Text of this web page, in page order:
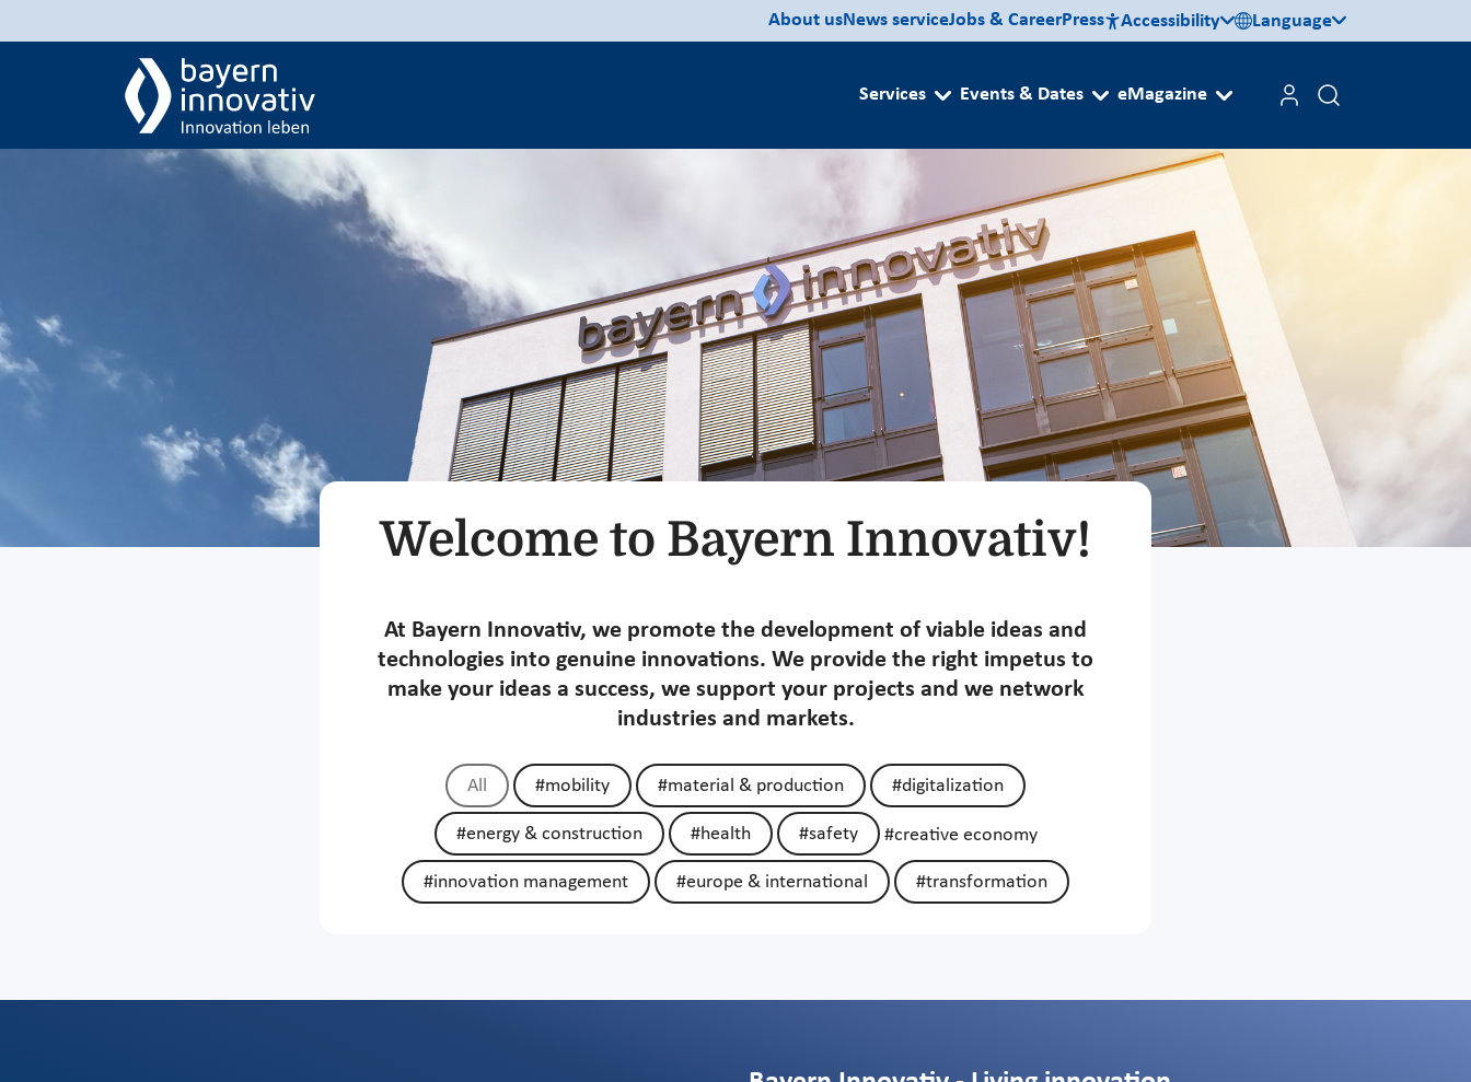
About usNews serviceJobs & CareerPress Accessibility Language
Services Events & Dates eMagazine
Welcome to Bayern Innovativ!
At Bayern Innovativ, we promote the development of viable ideas and
technologies into genuine innovations. We provide the right impetus to
make your ideas a success, we support your projects and we network
industries and markets.
All #mobility #material & production #digitalization
#energy & construction #health #safety #creative economy
#innovation management #europe & international #transformation